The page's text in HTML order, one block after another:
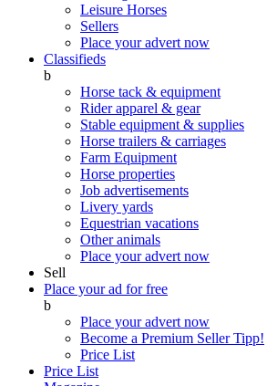
Leisure Horses
Sellers
Place your advert now
Classifieds
b
Horse tack & equipment
Rider apparel & gear
Stable equipment & supplies
Horse trailers & carriages
Farm Equipment
Horse properties
Job advertisements
Livery yards
Equestrian vacations
Other animals
Place your advert now
Sell
Place your ad for free
b
Place your advert now
Become a Premium SellerTipp!
Price List
Price List